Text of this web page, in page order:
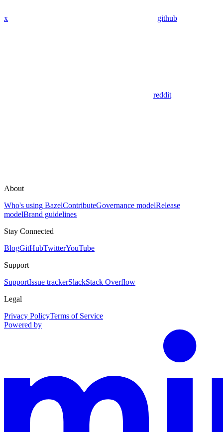
x github
reddit
About
Who's using BazelContributeGovernance modelRelease
modelBrand guidelines
Stay Connected
BlogGitHubTwitterYouTube
Support
SupportIssue trackerSlackStack Overflow
Legal
Privacy PolicyTerms of Service
Powered by